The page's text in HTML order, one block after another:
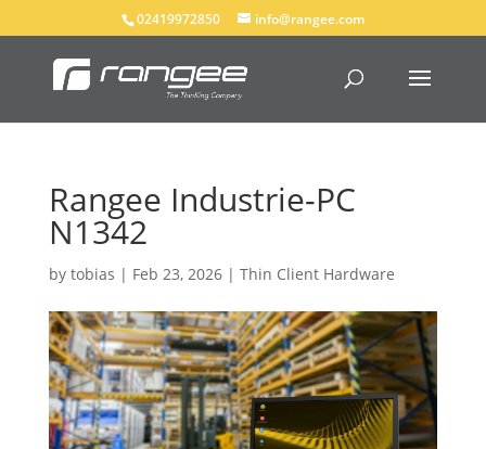
02419972850 info@rangee.com
Rangee Industrie-PC
N1342
by tobias | Feb 23, 2026| Thin Client Hardware